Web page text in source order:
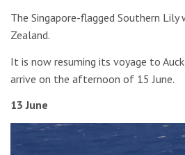
The Singapore-flagged Southern
Zealand.
It is now resuming its voyage to
arrive on the afternoon of 15 June.
13 June